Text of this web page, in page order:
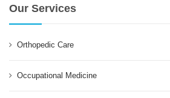
Our Services
Orthopedic Care
Occupational Medicine